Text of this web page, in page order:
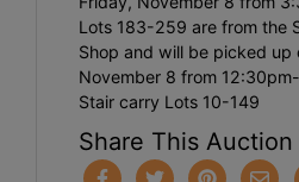
​Lots 183-259 are from the
Shop and will be picked up
November 8 from
Stair carry Lots 10-149
Share This Auction